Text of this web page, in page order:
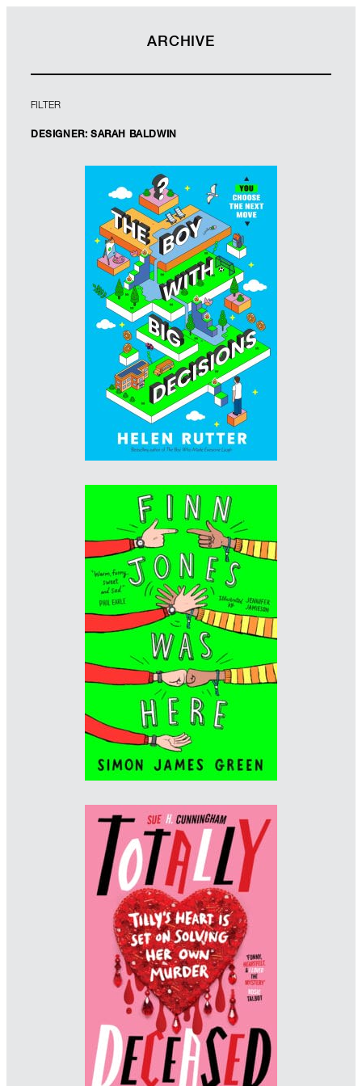
ARCHIVE
FILTER
DESIGNER: SARAH BALDWIN
Designer: Sarah Baldwin
Illustrator: Shaivalini Kumar
Imprint: Scholastic
www.sarahbaldwin.me
Designer: Sarah Baldwin
Illustrator: Jennifer Jamieson
Imprint: Scholastic
www.sarahbaldwin.me/about
Designer: Sarah Baldwin
Imprint: Scholastic
www.sarahbaldwin.me